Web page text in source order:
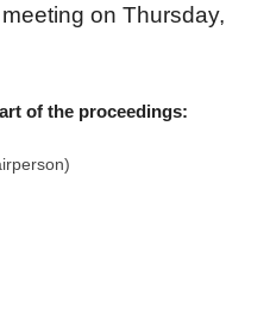
on Thursday,
of the proceedings: